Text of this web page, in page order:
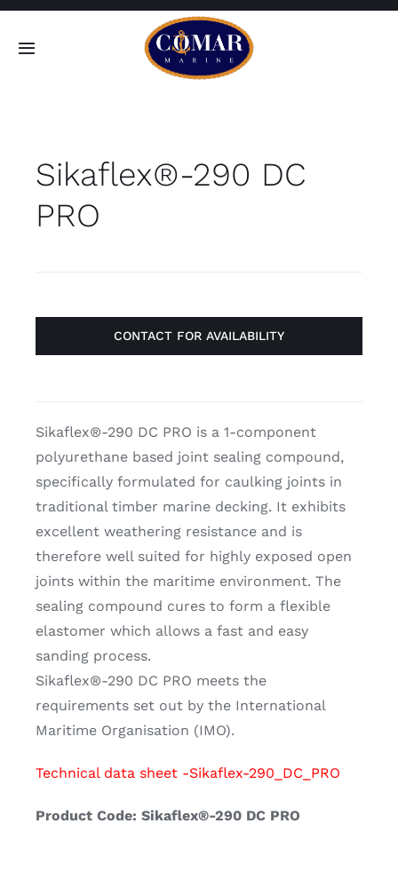
Skip
Toggle
Home
Contact
Sikaflex®-290 DC
PRO
CONTACT FOR AVAILABILITY
Sikaflex®-290 DC PRO is a 1-component
polyurethane based joint sealing compound,
specifically formulated for caulking joints in
traditional timber marine decking. It exhibits
excellent weathering resistance and is
therefore well suited for highly exposed open
joints within the maritime environment. The
sealing compound cures to form a flexible
elastomer which allows a fast and easy
sanding process.
Sikaflex®-290 DC PRO meets the
requirements set out by the International
Maritime Organisation (IMO).
Technical data sheet -Sikaflex-290_DC_PRO
Product Code: Sikaflex®-290 DC PRO